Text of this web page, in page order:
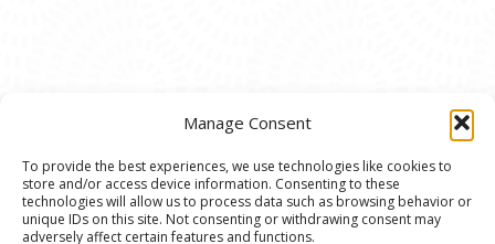
Manage Consent
To provide the best experiences, we use technologies like cookies to
store and/or access device information. Consenting to these
technologies will allow us to process data such as browsing behavior or
unique IDs on this site. Not consenting or withdrawing consent may
adversely affect certain features and functions.
© 2020 Ann Arbor Art Center. All Rights Reserved.
117 W. Liberty St., Ann Arbor, MI. 48104 | (734)